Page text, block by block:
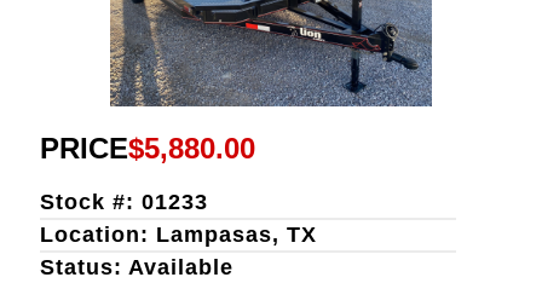
PRICE$5,880.00
Stock #: 01233
Location: Lampasas, TX
Status: Available